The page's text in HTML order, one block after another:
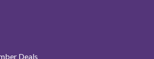
Deals